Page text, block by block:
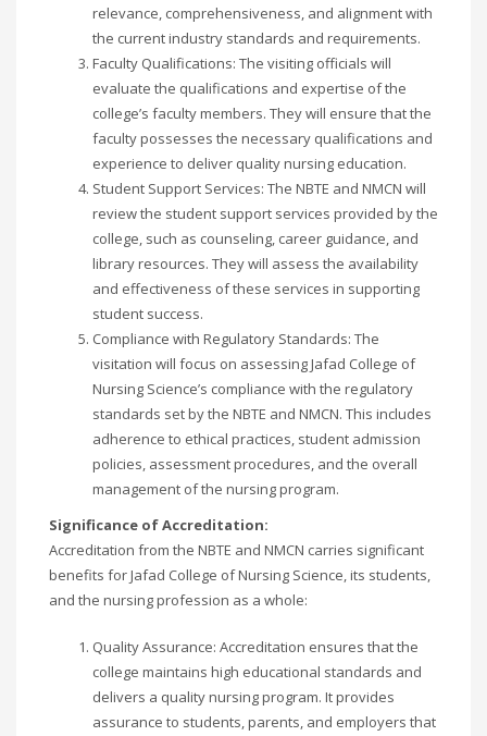
relevance, comprehensiveness, and alignment with
the current industry standards and requirements.
Faculty Qualifications: The visiting officials will
evaluate the qualifications and expertise of the
college’s faculty members. They will ensure that the
faculty possesses the necessary qualifications and
experience to deliver quality nursing education.
Student Support Services: The NBTE and NMCN will
review the student support services provided by the
college, such as counseling, career guidance, and
library resources. They will assess the availability
and effectiveness of these services in supporting
student success.
Compliance with Regulatory Standards: The
visitation will focus on assessing Jafad College of
Nursing Science’s compliance with the regulatory
standards set by the NBTE and NMCN. This includes
adherence to ethical practices, student admission
policies, assessment procedures, and the overall
management of the nursing program.
Significance of Accreditation:
Accreditation from the NBTE and NMCN carries significant
benefits for Jafad College of Nursing Science, its students,
and the nursing profession as a whole:
Quality Assurance: Accreditation ensures that the
college maintains high educational standards and
delivers a quality nursing program. It provides
assurance to students, parents, and employers that